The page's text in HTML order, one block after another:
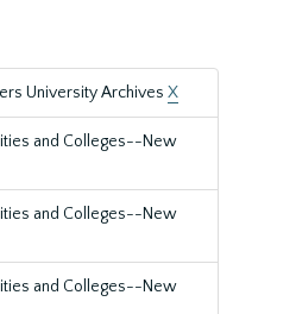
University Archives X
and Colleges--New
and Colleges--New
and Colleges--New